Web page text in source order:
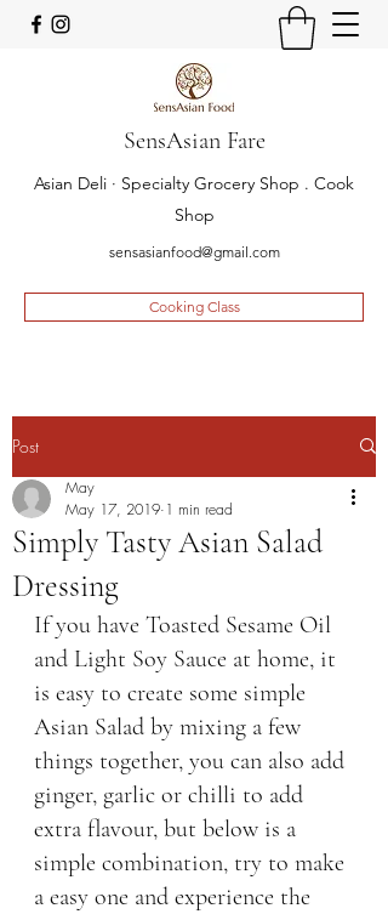
SensAsian Fare
Asian Deli · Specialty Grocery Shop . Cook
Shop
sensasianfood@gmail.com
Cooking Class
Post
Simply Tasty Asian Salad
Dressing
May
May 17, 2019 1 min read
If you have Toasted Sesame Oil
and Light Soy Sauce at home, it
is easy to create some simple
Asian Salad by mixing a few
things together, you can also add
ginger, garlic or chilli to add
extra flavour, but below is a
simple combination, try to make
a easy one and experience the